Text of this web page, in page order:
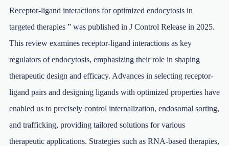
Receptor-ligand interactions for optimized endocytosis in
targeted therapies ” was published in J Control Release in 2025.
This review examines receptor-ligand interactions as key
regulators of endocytosis, emphasizing their role in shaping
therapeutic design and efficacy. Advances in selecting receptor-
ligand pairs and designing ligands with optimized properties have
enabled us to precisely control internalization, endosomal sorting,
and trafficking, providing tailored solutions for various
therapeutic applications. Strategies such as RNA-based therapies,